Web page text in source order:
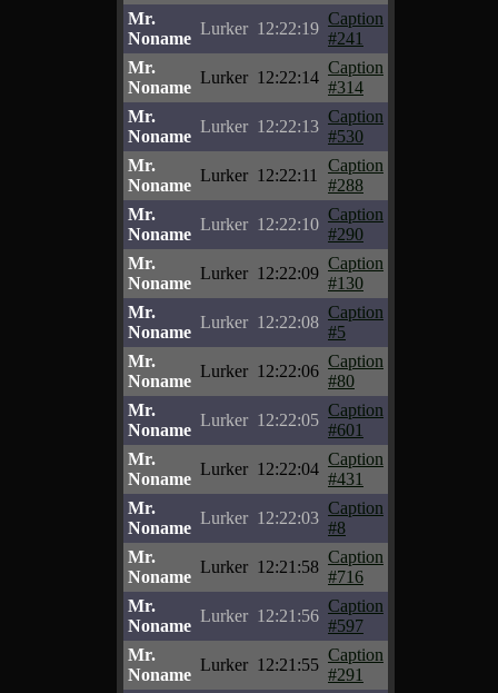
Mr.
Noname
Lurker 12:22:19
Caption
#241
Mr.
Noname
Lurker 12:22:14
Caption
#314
Mr.
Noname
Lurker 12:22:13
Caption
#530
Mr.
Noname
Lurker 12:22:11
Caption
#288
Mr.
Noname
Lurker 12:22:10
Caption
#290
Mr.
Noname
Lurker 12:22:09
Caption
#130
Mr.
Noname
Lurker 12:22:08
Caption
#5
Mr.
Noname
Lurker 12:22:06
Caption
#80
Mr.
Noname
Lurker 12:22:05
Caption
#601
Mr.
Noname
Lurker 12:22:04
Caption
#431
Mr.
Noname
Lurker 12:22:03
Caption
#8
Mr.
Noname
Lurker 12:21:58
Caption
#716
Mr.
Noname
Lurker 12:21:56
Caption
#597
Mr.
Noname
Lurker 12:21:55
Caption
#291